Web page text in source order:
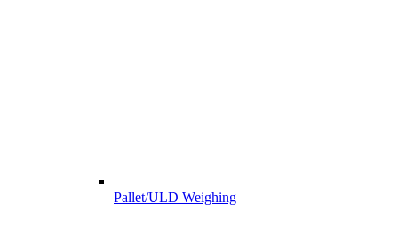
Pallet/ULD Weighing